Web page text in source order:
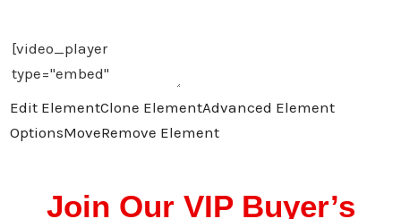
Edit ElementClone ElementAdvanced Element
OptionsMoveRemove Element
Join Our VIP Buyer’s